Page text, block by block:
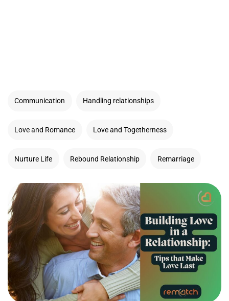
Communication Handling relationships
Love and Romance Love and Togetherness
Nurture Life Rebound Relationship Remarriage